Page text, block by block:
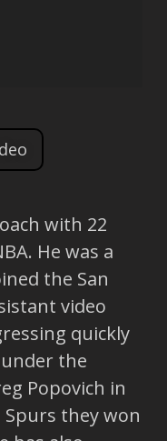
with 22
He was a
the San
video
quickly
the
Popovich in
they won